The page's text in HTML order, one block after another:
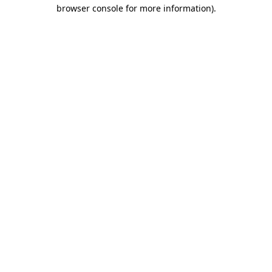
browser console for more information).